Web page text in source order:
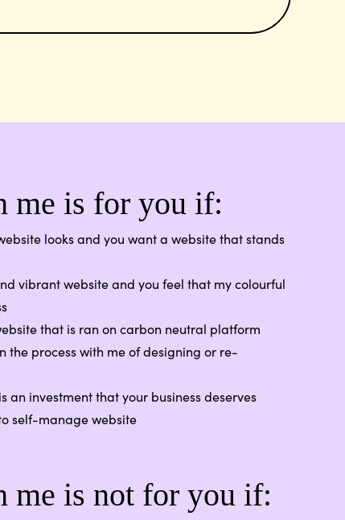
me is for you if:
looks and you want a website that stands
vibrant website and you feel that my colourful
that is ran on carbon neutral platform
the process with me of designing or re-
an investment that your business deserves
self-manage website
me is not for you if: